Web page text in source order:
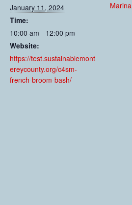
January 11, 2024
Time:
10:00 am - 12:00 pm
Website:
https://test.sustainablemont
ereycounty.org/c4sm-
french-broom-bash/
Marina